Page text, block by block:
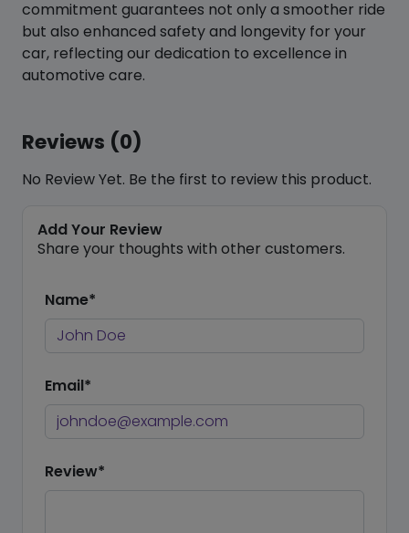
commitment guarantees not only a smoother ride
but also enhanced safety and longevity for your
car, reflecting our dedication to excellence in
automotive care.
Reviews (0)
No Review Yet. Be the first to review this product.
Add Your Review
Share your thoughts with other customers.
Name*
Email*
Review*